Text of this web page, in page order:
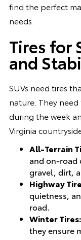
find the perfect
needs.
Tires for
and
SUVs need tires
nature. They
during the week
Virginia
All-Terrain
and on-road
gravel, dirt,
Highway
quietness,
road.
Winter Tires:
they ensure